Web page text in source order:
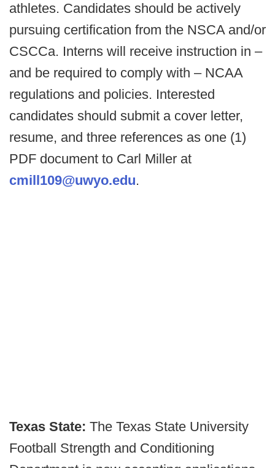
athletes. Candidates should be actively
pursuing certification from the NSCA and/or
CSCCa. Interns will receive instruction in –
and be required to comply with – NCAA
regulations and policies. Interested
candidates should submit a cover letter,
resume, and three references as one (1)
PDF document to Carl Miller at
cmill109@uwyo.edu.
Texas State: The Texas State University
Football Strength and Conditioning